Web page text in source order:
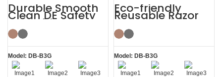
Durable Smooth
Clean DE Safety
Reusable Razors
with Stand
Model: DB-B3G
Eco-friendly
Reusable Razor
Metal Double
Edge Safety Razor
Model: DB-B3G